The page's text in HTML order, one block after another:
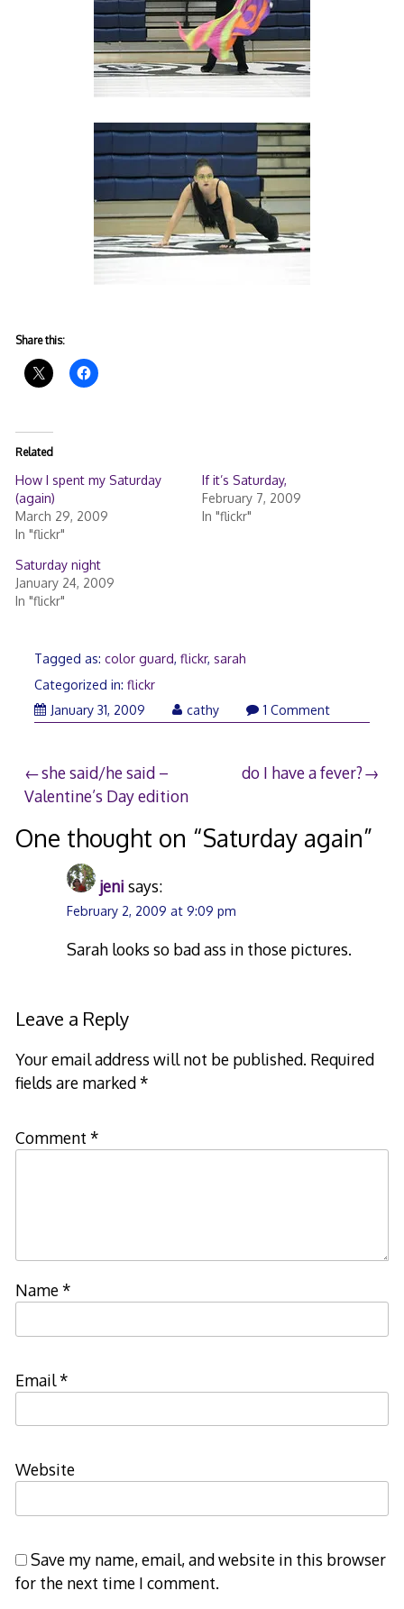
Share this:
Related
How I spent my Saturday
(again)
March 29, 2009
In "flickr"
If it’s Saturday,
February 7, 2009
In "flickr"
Saturday night
January 24, 2009
In "flickr"
Tagged as: color guard, flickr, sarah
Categorized in: flickr
January 31, 2009Februarycathy 1 Comment
Post
navigation
she said/he said –
Valentine’s Day edition
do I have a fever?
One thought on “Saturday again”
jeni says:
February 2, 2009 at 9:09 pm
Sarah looks so bad ass in those pictures.
Leave a Reply
Your email address will not be published. Required
fields are marked*
Comment *
Name*
Email*
Website
Save my name, email, and website in this browser
for the next time I comment.